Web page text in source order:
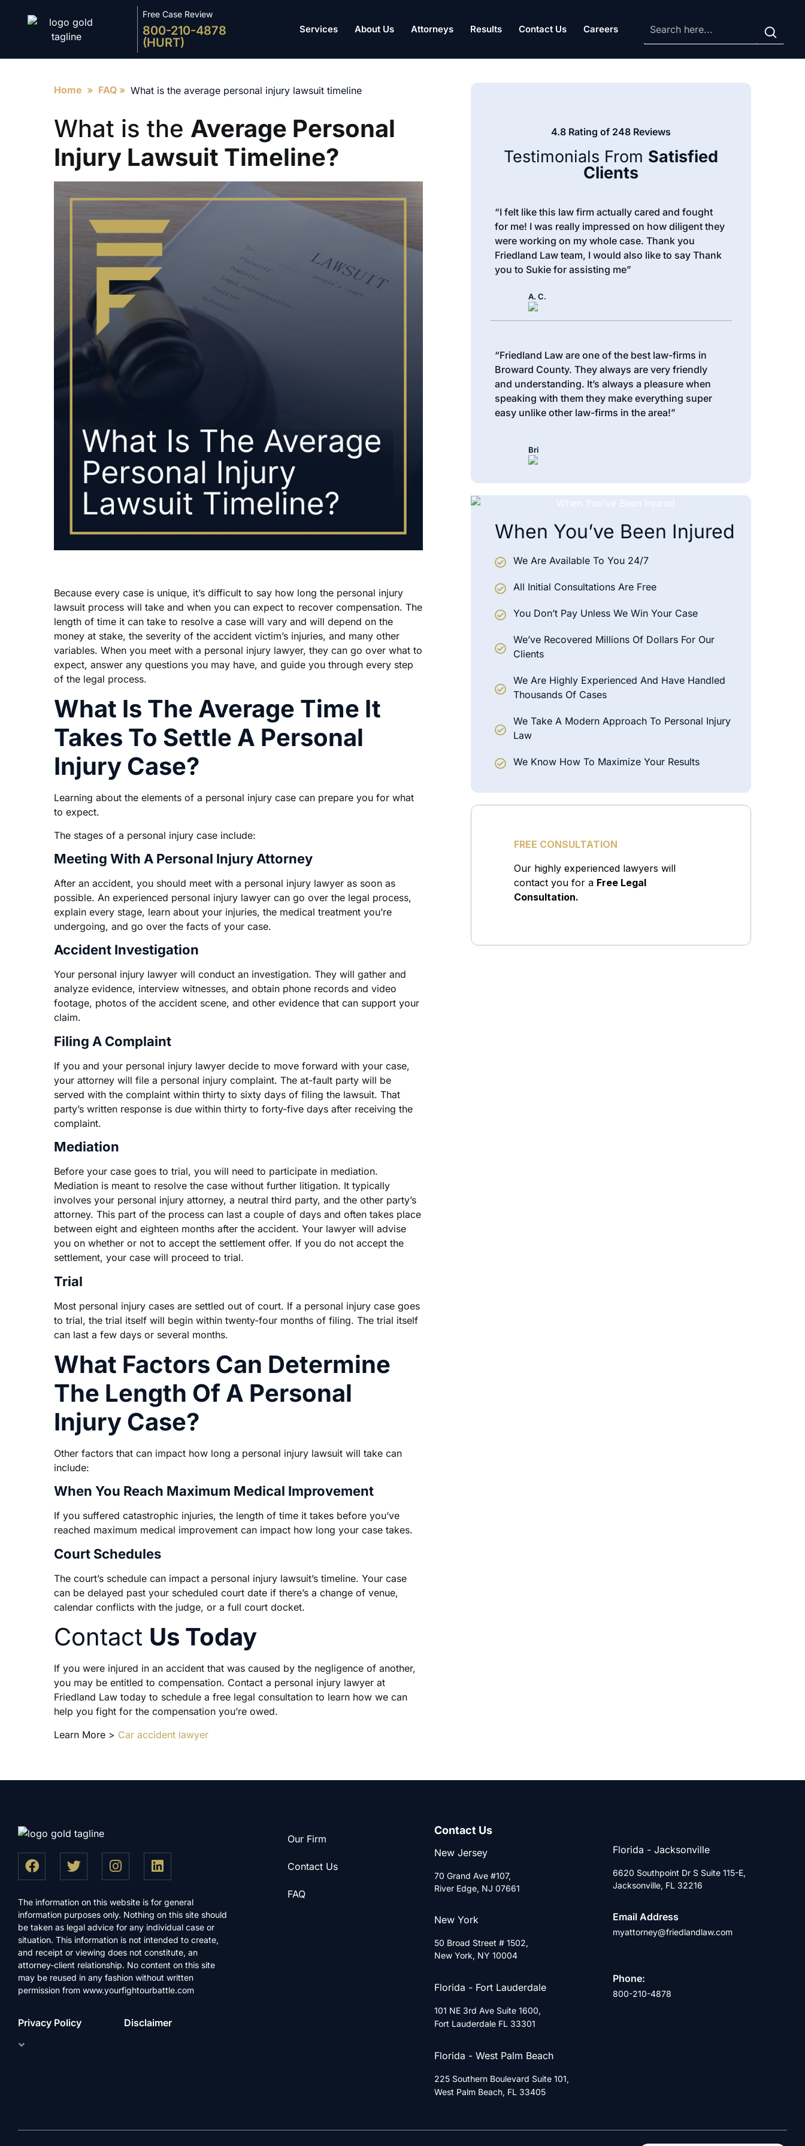
Free Case Review
800-210-4878
(HURT)
Services About Us Attorneys Results Contact Us Careers
Home » FAQ » What is the average personal injury lawsuit timeline
What is the Average Personal
Injury Lawsuit Timeline?
Because every case is unique, it’s difficult to say how long the personal injury
lawsuit process will take and when you can expect to recover compensation. The
length of time it can take to resolve a case will vary and will depend on the
money at stake, the severity of the accident victim’s injuries, and many other
variables. When you meet with a personal injury lawyer, they can go over what to
expect, answer any questions you may have, and guide you through every step
of the legal process.
What Is The Average Time It
Takes To Settle A Personal
Injury Case?
Learning about the elements of a personal injury case can prepare you for what
to expect.
The stages of a personal injury case include:
Meeting With A Personal Injury Attorney
After an accident, you should meet with a personal injury lawyer as soon as
possible. An experienced personal injury lawyer can go over the legal process,
explain every stage, learn about your injuries, the medical treatment you’re
undergoing, and go over the facts of your case.
Accident Investigation
Your personal injury lawyer will conduct an investigation. They will gather and
analyze evidence, interview witnesses, and obtain phone records and video
footage, photos of the accident scene, and other evidence that can support your
claim.
Filing A Complaint
If you and your personal injury lawyer decide to move forward with your case,
your attorney will file a personal injury complaint. The at-fault party will be
served with the complaint within thirty to sixty days of filing the lawsuit. That
party’s written response is due within thirty to forty-five days after receiving the
complaint.
Mediation
Before your case goes to trial, you will need to participate in mediation.
Mediation is meant to resolve the case without further litigation. It typically
involves your personal injury attorney, a neutral third party, and the other party’s
attorney. This part of the process can last a couple of days and often takes place
between eight and eighteen months after the accident. Your lawyer will advise
you on whether or not to accept the settlement offer. If you do not accept the
settlement, your case will proceed to trial.
Trial
Most personal injury cases are settled out of court. If a personal injury case goes
to trial, the trial itself will begin within twenty-four months of filing. The trial itself
can last a few days or several months.
What Factors Can Determine
The Length Of A Personal
Injury Case?
Other factors that can impact how long a personal injury lawsuit will take can
include:
When You Reach Maximum Medical Improvement
If you suffered catastrophic injuries, the length of time it takes before you’ve
reached maximum medical improvement can impact how long your case takes.
Court Schedules
The court’s schedule can impact a personal injury lawsuit’s timeline. Your case
can be delayed past your scheduled court date if there’s a change of venue,
calendar conflicts with the judge, or a full court docket.
Contact Us Today
If you were injured in an accident that was caused by the negligence of another,
you may be entitled to compensation. Contact a personal injury lawyer at
Friedland Law today to schedule a free legal consultation to learn how we can
help you fight for the compensation you’re owed.
Learn More > Car accident lawyer
4.8 Rating of 248 Reviews
Testimonials From Satisfied
Clients
“I felt like this law firm actually cared and fought
for me! I was really impressed on how diligent they
were working on my whole case. Thank you
Friedland Law team, I would also like to say Thank
you to Sukie for assisting me”
A. C.
“Friedland Law are one of the best law-firms in
Broward County. They always are very friendly
and understanding. It’s always a pleasure when
speaking with them they make everything super
easy unlike other law-firms in the area!”
Bri
When You’ve Been Injured
We Are Available To You 24/7
All Initial Consultations Are Free
You Don’t Pay Unless We Win Your Case
We’ve Recovered Millions Of Dollars For Our
Clients
We Are Highly Experienced And Have Handled
Thousands Of Cases
We Take A Modern Approach To Personal Injury
Law
We Know How To Maximize Your Results
The information on this website is for general
information purposes only. Nothing on this site should
be taken as legal advice for any individual case or
situation. This information is not intended to create,
and receipt or viewing does not constitute, an
attorney-client relationship. No content on this site
may be reused in any fashion without written
permission from www.yourfightourbattle.com
Privacy Policy Disclaimer
Our Firm
Contact Us
FAQ
Contact Us
New Jersey
70 Grand Ave #107,
River Edge, NJ 07661
New York
50 Broad Street # 1502,
New York, NY 10004
Florida - Fort Lauderdale
101 NE 3rd Ave Suite 1600,
Fort Lauderdale FL 33301
Florida - West Palm Beach
225 Southern Boulevard Suite 101,
West Palm Beach, FL 33405
Florida - Jacksonville
6620 Southpoint Dr S Suite 115-E,
Jacksonville, FL 32216
Email Address
myattorney@friedlandlaw.com
Phone:
800-210-4878